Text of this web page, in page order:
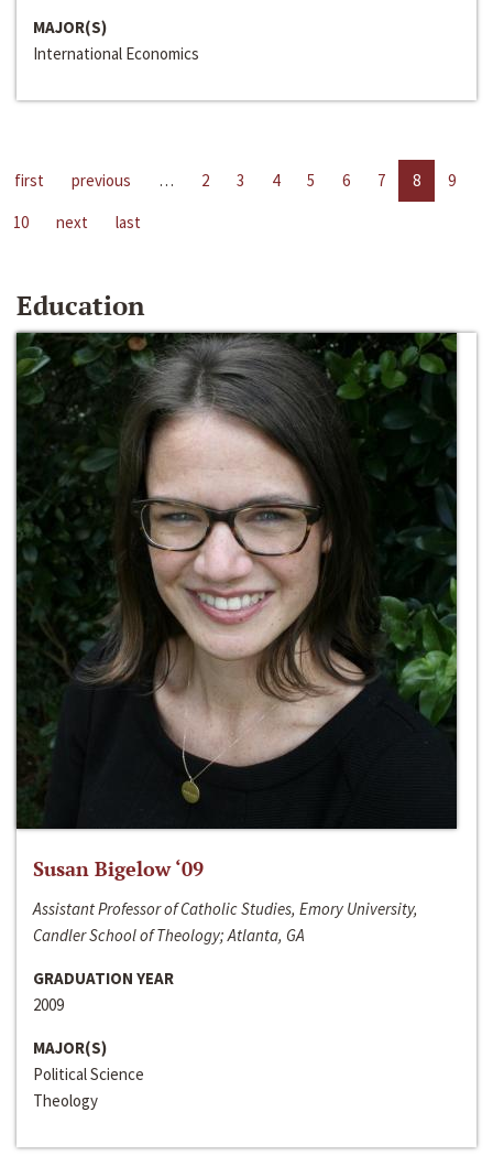
MAJOR(S)
International Economics
first previous … 2 3 4 5 6 7 8
9
10
next last
Education
Susan Bigelow ‘09
Assistant Professor of Catholic Studies, Emory University,
Candler School of Theology; Atlanta, GA
GRADUATION YEAR
2009
MAJOR(S)
Political Science
Theology